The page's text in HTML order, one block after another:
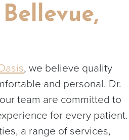
, we believe quality
and personal. Dr.
team are committed to
for every patient.
a range of services,